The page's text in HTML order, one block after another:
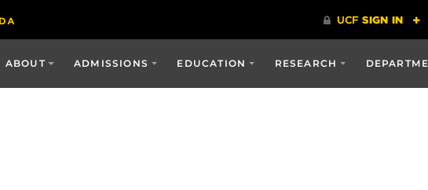
ABOUT ADMISSIONS EDUCATION RESEARCH